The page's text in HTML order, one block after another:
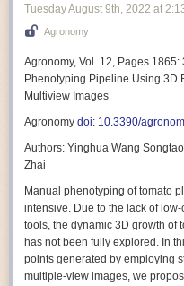
weight than their conventional
Soft Robotic Grippers
Automation, including the use
industry is already happening.
significant benefit as
bread can be difficult with
One soft gripper designed for
. The
pressurized air so they open
gripper is nimble enough to lift
Autonomous AI Robots
Tuesday August 9th, 2022 at
Agronomy
Agronomy, Vol. 12, Pages
Phenotyping Pipeline Using 3D
Multiview Images
Agronomy doi: 10.3390/
Authors: Yinghua Wang
Zhai
Manual phenotyping of tomato
intensive. Due to the lack of
tools, the dynamic 3D growth of
has not been fully explored. In
points generated by employing
multiple-view images, we